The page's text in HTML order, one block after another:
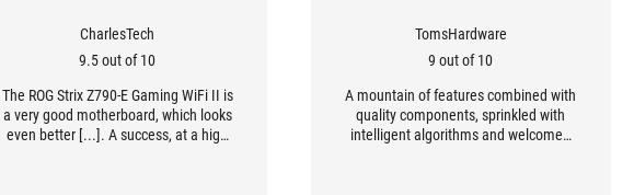
CharlesTech
9.5 out of 10
The ROG Strix Z790-E Gaming WiFi II is
a very good motherboard, which looks
even better [...]. A success, at a high
TomsHardware
9 out of 10
A mountain of features combined with
quality components, sprinkled with
intelligent algorithms and welcomed